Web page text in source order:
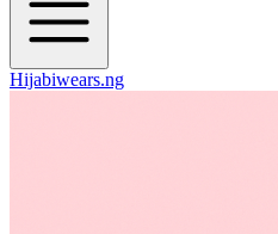
Hijabiwears.ng